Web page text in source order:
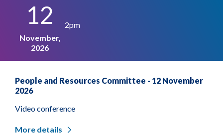
12
November,
2026
2pm
People and Resources Committee - 12 November
2026
Video conference
More details